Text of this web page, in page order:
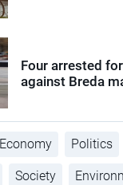
Four arrested
against Breda
Economy Politics
Society